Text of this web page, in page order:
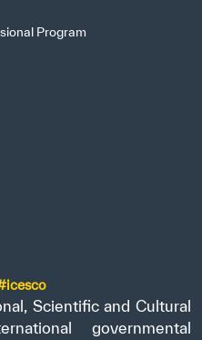
Program
Scientific and Cultural
governmental